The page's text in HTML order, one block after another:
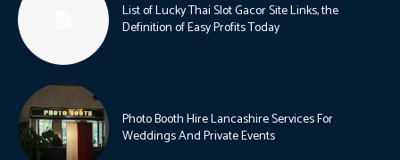
List of Lucky Thai Slot Gacor Site Links, the
Definition of Easy Profits Today
Photo Booth Hire Lancashire Services For
Weddings And Private Events